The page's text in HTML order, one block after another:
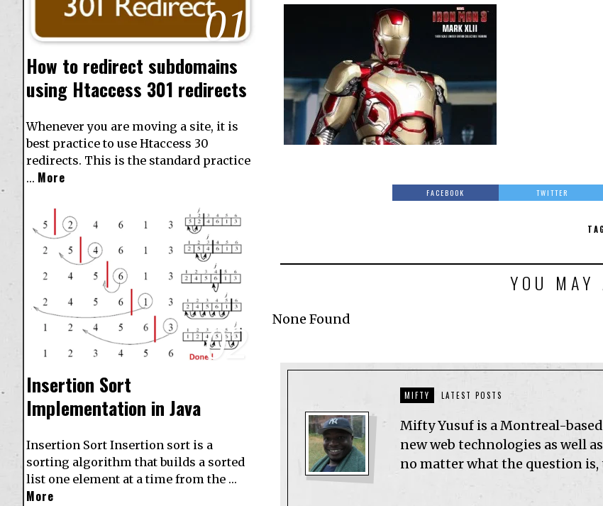
FACEBOOK TWITTER
YOU MAY
None Found
MIFTY LATEST POSTS
Mifty Yusuf is a Montreal-
new web technologies as well
no matter what the question is,
01
How to redirect subdomains
using Htaccess 301 redirects
Whenever you are moving a site, it is
best practice to use Htaccess 30
redirects. This is the standard practice
… More
02
Insertion Sort
Implementation in Java
Insertion Sort Insertion sort is a
sorting algorithm that builds a sorted
list one element at a time from the …
More